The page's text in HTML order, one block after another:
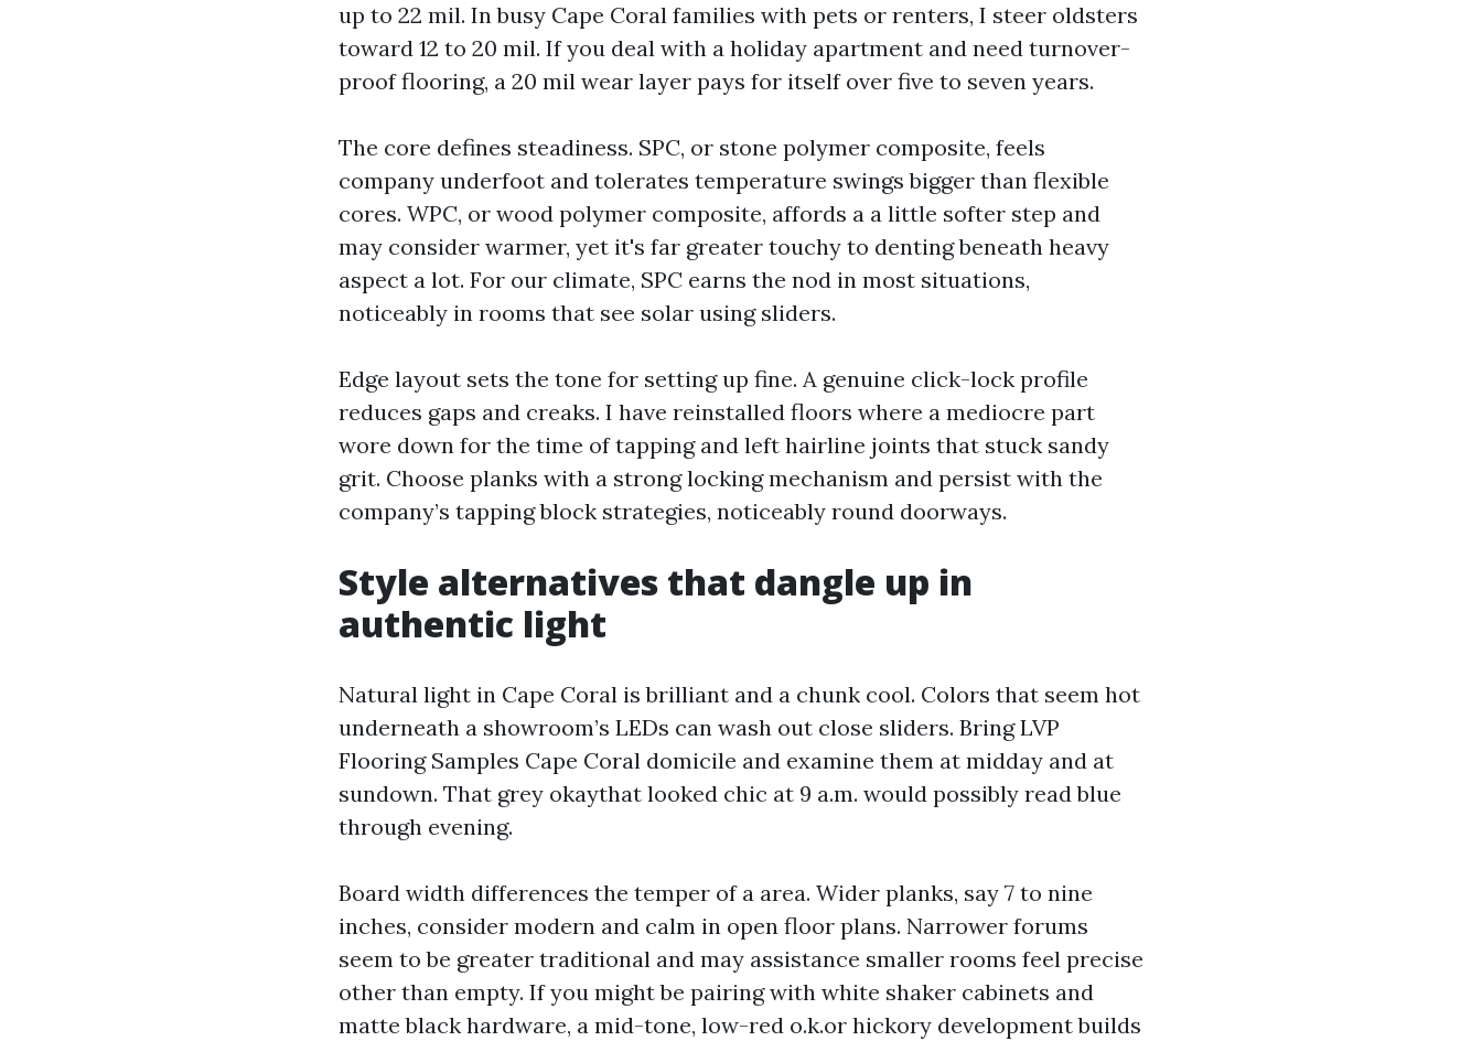
up to 22 mil. In busy Cape Coral families with pets or renters, I steer oldsters
toward 12 to 20 mil. If you deal with a holiday apartment and need turnover-
proof flooring, a 20 mil wear layer pays for itself over five to seven years.
The core defines steadiness. SPC, or stone polymer composite, feels
company underfoot and tolerates temperature swings bigger than flexible
cores. WPC, or wood polymer composite, affords a a little softer step and
may consider warmer, yet it's far greater touchy to denting beneath heavy
aspect a lot. For our climate, SPC earns the nod in most situations,
noticeably in rooms that see solar using sliders.
Edge layout sets the tone for setting up fine. A genuine click-lock profile
reduces gaps and creaks. I have reinstalled floors where a mediocre part
wore down for the time of tapping and left hairline joints that stuck sandy
grit. Choose planks with a strong locking mechanism and persist with the
company’s tapping block strategies, noticeably round doorways.
Style alternatives that dangle up in
authentic light
Natural light in Cape Coral is brilliant and a chunk cool. Colors that seem hot
underneath a showroom’s LEDs can wash out close sliders. Bring LVP
Flooring Samples Cape Coral domicile and examine them at midday and at
sundown. That grey okaythat looked chic at 9 a.m. would possibly read blue
through evening.
Board width differences the temper of a area. Wider planks, say 7 to nine
inches, consider modern and calm in open floor plans. Narrower forums
seem to be greater traditional and may assistance smaller rooms feel precise
other than empty. If you might be pairing with white shaker cabinets and
matte black hardware, a mid-tone, low-red o.k.or hickory development builds